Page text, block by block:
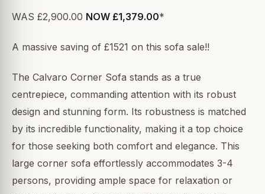
WAS £2,900.00 NOW £1,379.00*
A massive saving of £1521 on this sofa sale!!
The Calvaro Corner Sofa stands as a true
centrepiece, commanding attention with its robust
design and stunning form. Its robustness is matched
by its incredible functionality, making it a top choice
for those seeking both comfort and elegance. This
large corner sofa effortlessly accommodates 3-4
persons, providing ample space for relaxation or